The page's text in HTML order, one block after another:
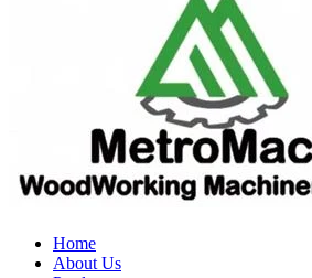
Home
About Us